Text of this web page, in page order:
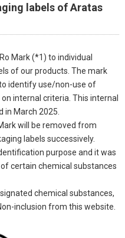
labels of Aratas
Mark (*1) to individual
of our products. The mark
identify use/non-use of
internal criteria. This internal
in March 2025.
will be removed from
labels successively.
purpose and it was
certain chemical substances
chemical substances,
inclusion from this website.